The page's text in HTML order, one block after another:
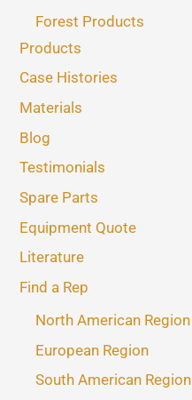
Forest Products
Products
Case Histories
Materials
Blog
Testimonials
Spare Parts
Equipment Quote
Literature
Find a Rep
North American Region
European Region
South American Region